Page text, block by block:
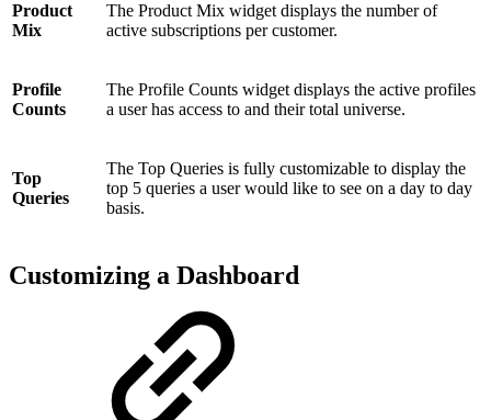
Product
Mix
The Product Mix widget displays the number of
active subscriptions per customer.
Profile
Counts
The Profile Counts widget displays the active profiles
a user has access to and their total universe.
Top
Queries
The Top Queries is fully customizable to display the
top 5 queries a user would like to see on a day to day
basis.
Customizing a Dashboard